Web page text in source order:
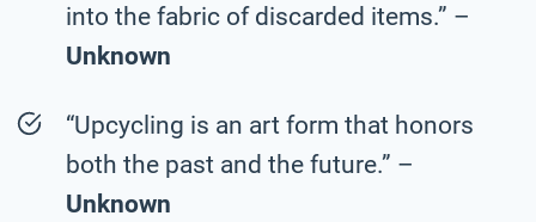
into the fabric of discarded items.” –
Unknown
“Upcycling is an art form that honors
both the past and the future.” –
Unknown